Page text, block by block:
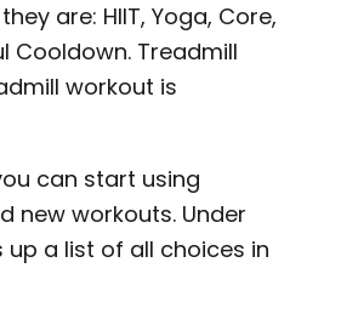
are: HIIT, Yoga, Core,
Cooldown. Treadmill
workout is
can start using
new workouts. Under
a list of all choices in